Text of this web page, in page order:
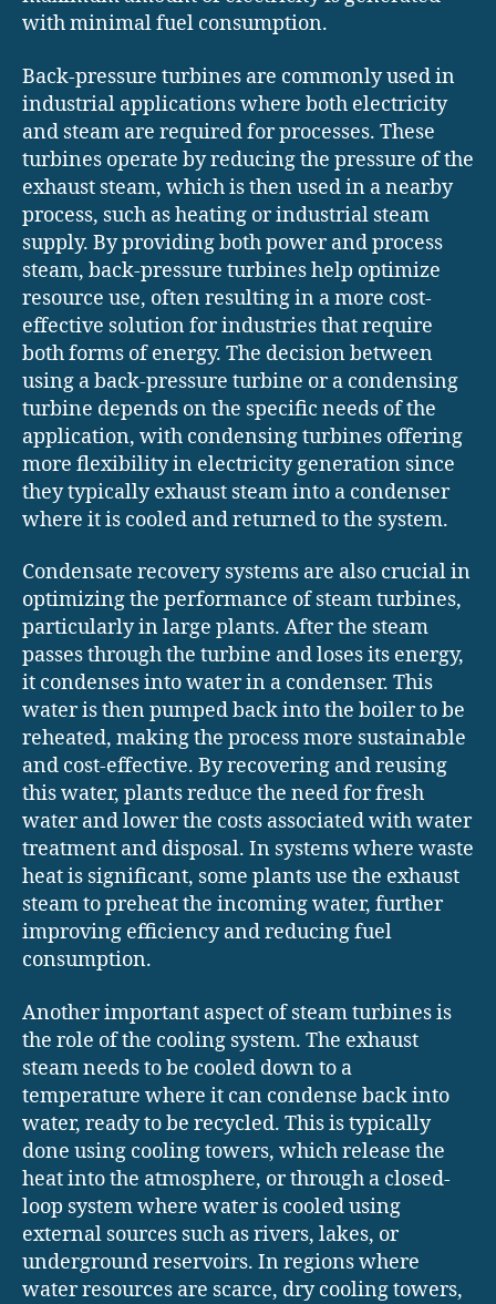
with minimal fuel consumption.
Back-pressure turbines are commonly used in
industrial applications where both electricity
and steam are required for processes. These
turbines operate by reducing the pressure of the
exhaust steam, which is then used in a nearby
process, such as heating or industrial steam
supply. By providing both power and process
steam, back-pressure turbines help optimize
resource use, often resulting in a more cost-
effective solution for industries that require
both forms of energy. The decision between
using a back-pressure turbine or a condensing
turbine depends on the specific needs of the
application, with condensing turbines offering
more flexibility in electricity generation since
they typically exhaust steam into a condenser
where it is cooled and returned to the system.
Condensate recovery systems are also crucial in
optimizing the performance of steam turbines,
particularly in large plants. After the steam
passes through the turbine and loses its energy,
it condenses into water in a condenser. This
water is then pumped back into the boiler to be
reheated, making the process more sustainable
and cost-effective. By recovering and reusing
this water, plants reduce the need for fresh
water and lower the costs associated with water
treatment and disposal. In systems where waste
heat is significant, some plants use the exhaust
steam to preheat the incoming water, further
improving efficiency and reducing fuel
consumption.
Another important aspect of steam turbines is
the role of the cooling system. The exhaust
steam needs to be cooled down to a
temperature where it can condense back into
water, ready to be recycled. This is typically
done using cooling towers, which release the
heat into the atmosphere, or through a closed-
loop system where water is cooled using
external sources such as rivers, lakes, or
underground reservoirs. In regions where
water resources are scarce, dry cooling towers,